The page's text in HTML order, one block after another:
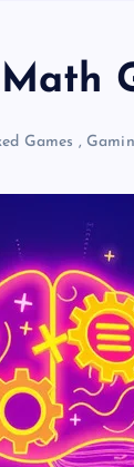
Games ,